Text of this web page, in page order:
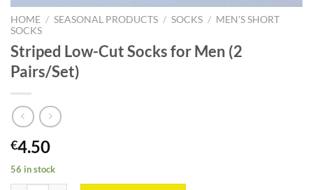
HOME / SEASONAL PRODUCTS / SOCKS / MEN'S SHORT
SOCKS
Striped Low-Cut Socks for Men (2
Pairs/Set)
€4.50
56 in stock